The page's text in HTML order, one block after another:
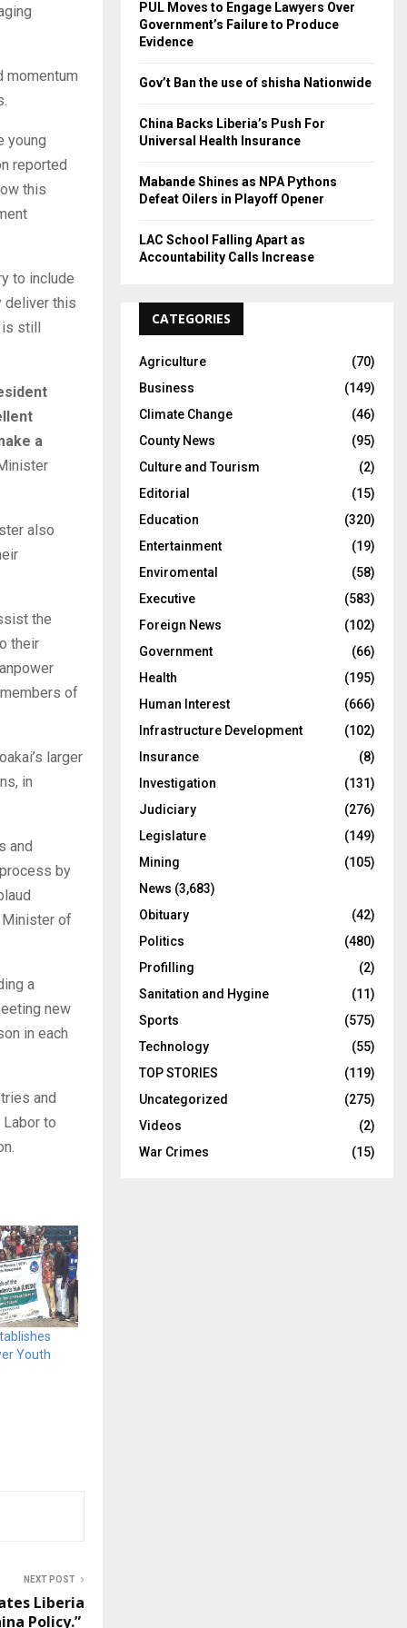
momentum
young
reported
this
to include
deliver this
is still
a
also
the
their
of
larger
in
and
by
Minister of
a
new
in each
and
to
Youth
NEXT POST
Liberia
Policy.”
PUL Moves to Engage Lawyers Over
Government’s Failure to Produce
Evidence
Gov’t Ban the use of shisha Nationwide
China Backs Liberia’s Push For
Universal Health Insurance
Mabande Shines as NPA Pythons
Defeat Oilers in Playoff Opener
LAC School Falling Apart as
Accountability Calls Increase
CATEGORIES
Agriculture
(70)
Business
(149)
Climate Change
(46)
County News
(95)
Culture and Tourism
(2)
Editorial
(15)
Education
(320)
Entertainment
(19)
Enviromental
(58)
Executive
(583)
Foreign News
(102)
Government
(66)
Health
(195)
Human Interest
(666)
Infrastructure Development
(102)
Insurance
(8)
Investigation
(131)
Judiciary
(276)
Legislature
(149)
Mining
(105)
News (3,683)
Obituary
(42)
Politics
(480)
Profilling
(2)
Sanitation and Hygine
(11)
Sports
(575)
Technology
(55)
TOP STORIES
(119)
Uncategorized
(275)
Videos
(2)
War Crimes
(15)